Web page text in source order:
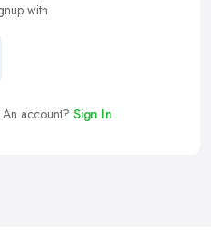
with
account? Sign In